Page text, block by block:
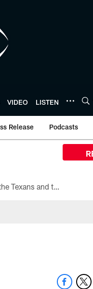
VIDEO LISTEN
Release Podcasts
All the ways you can watch, stream, and tune-in to Preseason Week 1 between the Texans and the Los Angeles Chargers at Reliant Stadium on August 13.